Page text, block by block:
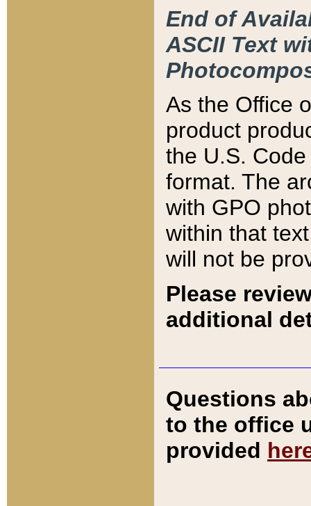
End of
ASCII Text
As the Office
product
the U.S.
format. The
with GPO
within that
will not be
Please
additional
Questions
to the office
provided